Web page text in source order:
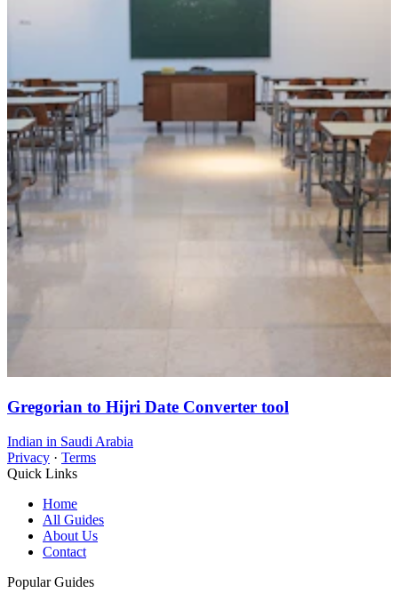
Gregorian to Hijri Date Converter tool
Indian in Saudi Arabia
Privacy · Terms
Quick Links
Home
All Guides
About Us
Contact
Popular Guides